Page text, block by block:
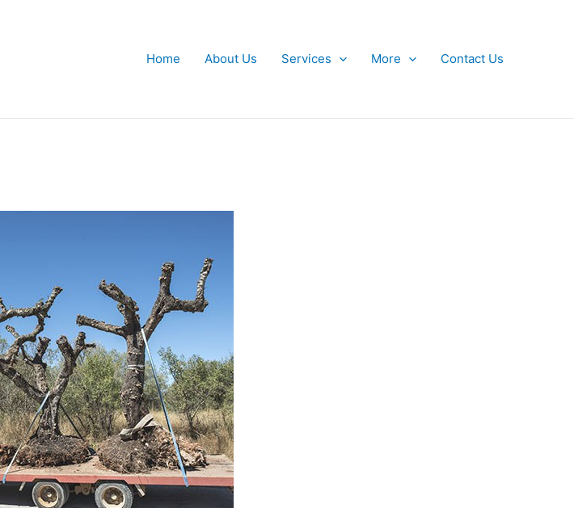
Home About Us Services More Contact Us